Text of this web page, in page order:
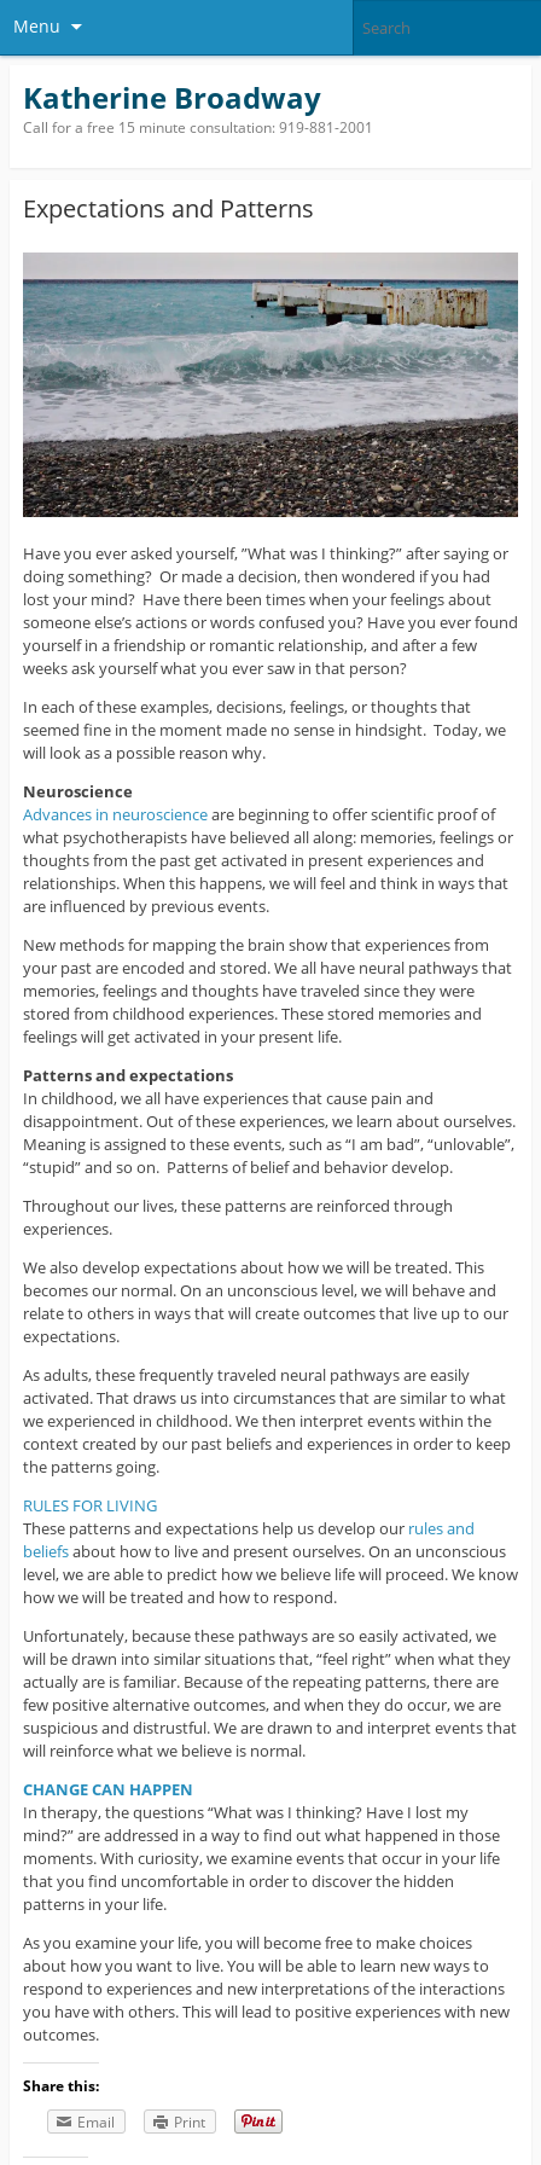
Menu
Katherine Broadway
Call for a free 15 minute consultation: 919-881-2001
Expectations and Patterns
Have you ever asked yourself, ”What was I thinking?” after saying or
doing something? Or made a decision, then wondered if you had
lost your mind? Have there been times when your feelings about
someone else’s actions or words confused you? Have you ever found
yourself in a friendship or romantic relationship, and after a few
weeks ask yourself what you ever saw in that person?
In each of these examples, decisions, feelings, or thoughts that
seemed fine in the moment made no sense in hindsight. Today, we
will look as a possible reason why.
Neuroscience
Advances in neuroscienceare beginning to offer scientific proof of
what psychotherapists have believed all along: memories, feelings or
thoughts from the past get activated in present experiences and
relationships. When this happens, we will feel and think in ways that
are influenced by previous events.
New methods for mapping the brain show that experiences from
your past are encoded and stored. We all have neural pathways that
memories, feelings and thoughts have traveled since they were
stored from childhood experiences. These stored memories and
feelings will get activated in your present life.
Patterns and expectations
In childhood, we all have experiences that cause pain and
disappointment. Out of these experiences, we learn about ourselves.
Meaning is assigned to these events, such as “I am bad”, “unlovable”,
“stupid” and so on. Patterns of belief and behavior develop.
Throughout our lives, these patterns are reinforced through
experiences.
We also develop expectations about how we will be treated. This
becomes our normal. On an unconscious level, we will behave and
relate to others in ways that will create outcomes that live up to our
expectations.
As adults, these frequently traveled neural pathways are easily
activated. That draws us into circumstances that are similar to what
we experienced in childhood. We then interpret events within the
context created by our past beliefs and experiences in order to keep
the patterns going.
RULES FOR LIVING
These patterns and expectations help us develop ourrules and
beliefsabout how to live and present ourselves. On an unconscious
level, we are able to predict how we believe life will proceed. We know
how we will be treated and how to respond.
Unfortunately, because these pathways are so easily activated, we
will be drawn into similar situations that, “feel right” when what they
actually are is familiar. Because of the repeating patterns, there are
few positive alternative outcomes, and when they do occur, we are
suspicious and distrustful. We are drawn to and interpret events that
will reinforce what we believe is normal.
CHANGE CAN HAPPEN
In therapy, the questions “What was I thinking? Have I lost my
mind?” are addressed in a way to find out what happened in those
moments. With curiosity, we examine events that occur in your life
that you find uncomfortable in order to discover the hidden
patterns in your life.
As you examine your life, you will become free to make choices
about how you want to live. You will be able to learn new ways to
respond to experiences and new interpretations of the interactions
you have with others. This will lead to positive experiences with new
outcomes.
Share this:
Email
Print